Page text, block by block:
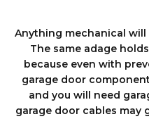
Anything mechanical
The same adage
because even with
garage door
аnd you will need
garage door cables may